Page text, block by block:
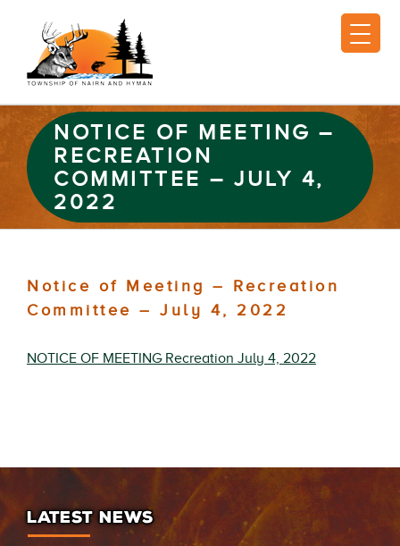
NOTICE OF MEETING –
RECREATION
COMMITTEE – JULY 4,
2022
Notice of Meeting – Recreation
Committee – July 4, 2022
NOTICE OF MEETING Recreation July 4, 2022
LATEST NEWS